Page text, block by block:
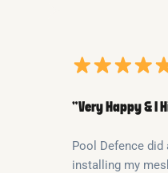
“Very Happy & I
Pool Defence did
installing my